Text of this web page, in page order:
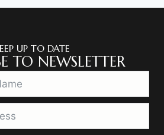
UP TO DATE
TO NEWSLETTER